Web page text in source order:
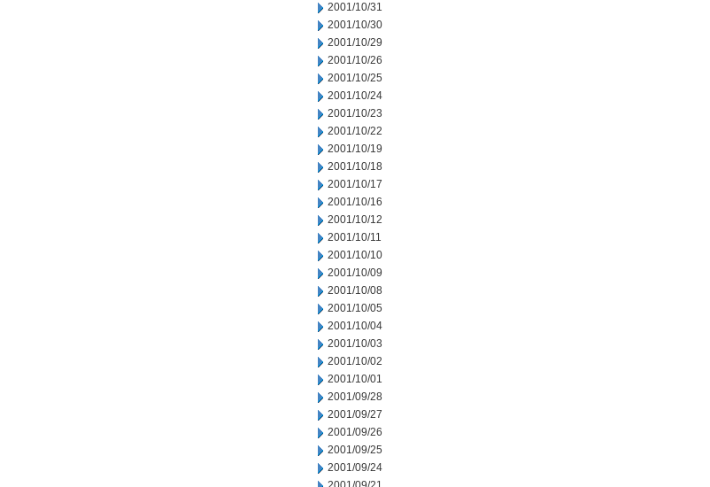
2001/10/31
2001/10/30
2001/10/29
2001/10/26
2001/10/25
2001/10/24
2001/10/23
2001/10/22
2001/10/19
2001/10/18
2001/10/17
2001/10/16
2001/10/12
2001/10/11
2001/10/10
2001/10/09
2001/10/08
2001/10/05
2001/10/04
2001/10/03
2001/10/02
2001/10/01
2001/09/28
2001/09/27
2001/09/26
2001/09/25
2001/09/24